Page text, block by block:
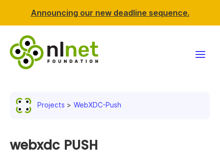
Announcing our new deadline sequence.
News & events
Projects WebXDC-Push
webxdc PUSH